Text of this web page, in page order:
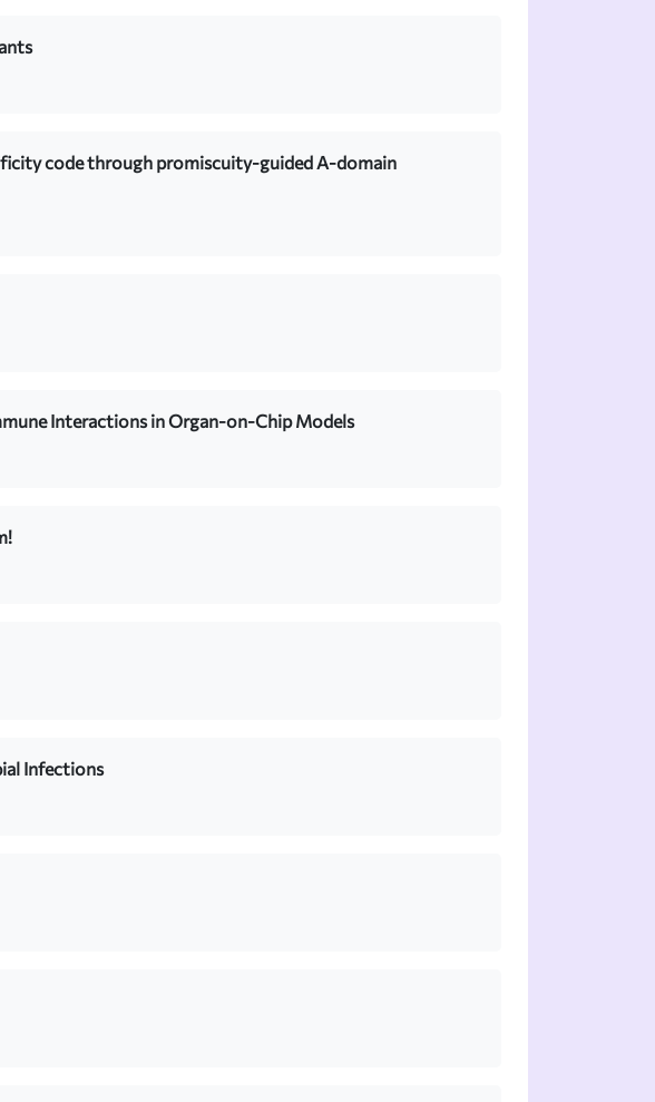
code through promiscuity-guided A-domain
Interactions in Organ-on-Chip Models
Infections